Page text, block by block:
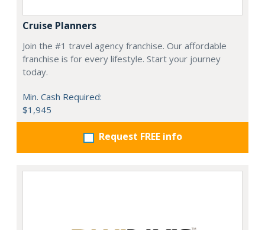
Cruise Planners
Join the #1 travel agency franchise. Our affordable
franchise is for every lifestyle. Start your journey
today.
Min. Cash Required:
$1,945
Request FREE info